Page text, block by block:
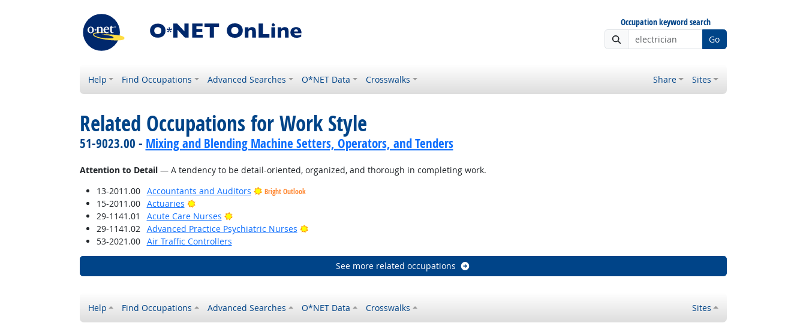
Occupation keyword search
Go
Help Find Occupations Advanced Searches O*NET Data Crosswalks Share Sites
Related Occupations for Work Style
51-9023.00 - Mixing and Blending Machine Setters, Operators, and Tenders
Attention to Detail— A tendency to be detail-oriented, organized, and thorough in completing work.
13-2011.00
Accountants and Auditors Bright Outlook
15-2011.00 Actuaries
Bright Outlook
29-1141.01
Acute Care Nurses
Bright Outlook
29-1141.02
Advanced Practice Psychiatric Nurses
Bright Outlook
53-2021.00
Air Traffic Controllers
See more related occupations
Help Find Occupations Advanced Searches O*NET Data Crosswalks Sites